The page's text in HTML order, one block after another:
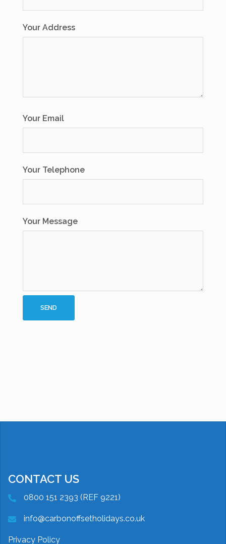
Your Address
Your Email
Your Telephone
Your Message
CONTACT US
0800 151 2393 (REF 9221)
info@carbonoffsetholidays.co.uk
Privacy Policy